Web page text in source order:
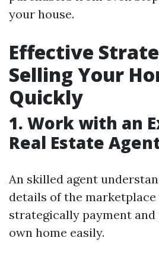
your house.
Effective
Selling Your
Quickly
1. Work with an
Real Estate
An skilled agent
details of the
strategically payment
own home easily.